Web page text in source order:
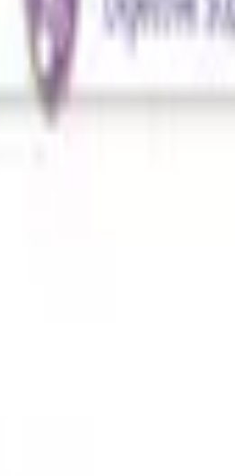
- Balance 90
+ Ashwagandha - Balance 90
+
90 Capsules
our website or mobile